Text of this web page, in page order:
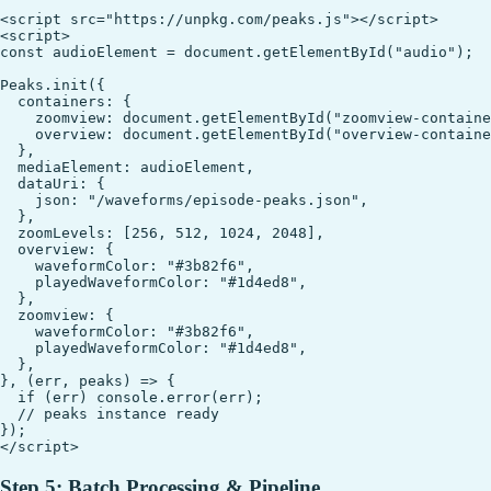
<script src="https://unpkg.com/peaks.js"></script>
<script>
const audioElement = document.getElementById("audio");
Peaks.init({
  containers: {
zoomview: document.getElementById("zoomview-
overview: document.getElementById("overview-
  },
  mediaElement: audioElement,
  dataUri: {
    json: "/waveforms/episode-peaks.json",
  },
  zoomLevels: [256, 512, 1024, 2048],
  overview: {
    waveformColor: "#3b82f6",
    playedWaveformColor: "#1d4ed8",
  },
  zoomview: {
    waveformColor: "#3b82f6",
    playedWaveformColor: "#1d4ed8",
  },
}, (err, peaks) => {
  if (err) console.error(err);
  // peaks instance ready
});